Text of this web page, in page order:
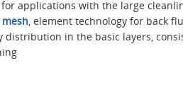
applications with the large
, element technology for back
in the basic layers,